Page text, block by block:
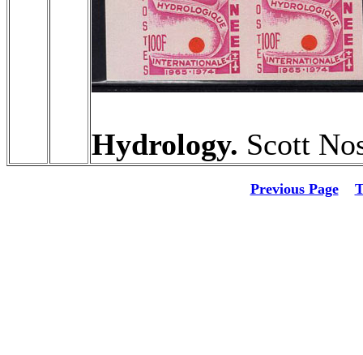
Hydrology. Scott
Previous Page